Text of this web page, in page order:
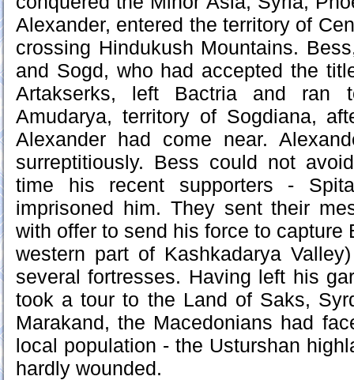
Alexander, entered the territory of
crossing Hindukush Mountains.
and Sogd, who had accepted the
Artakserks, left Bactria and
Amudarya, territory of Sogdiana,
Alexander had come near.
surreptitiously. Bess could not
time his recent supporters -
imprisoned him. They sent their
with offer to send his force to capture
western part of Kashkadarya
several fortresses. Having left his
took a tour to the Land of Saks,
Marakand, the Macedonians had
local population - the Usturshan
hardly wounded.